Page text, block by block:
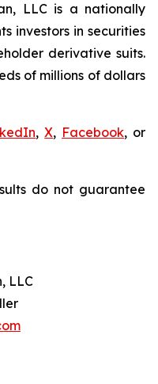
LLC is a nationally
investors in securities
derivative suits.
of millions of dollars
,X, Facebook, or
do not guarantee
LLC